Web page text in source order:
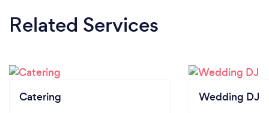
Related Services
Catering Wedding DJ